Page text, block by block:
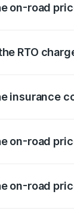
on-road
RTO
insurance
on-road
on-road